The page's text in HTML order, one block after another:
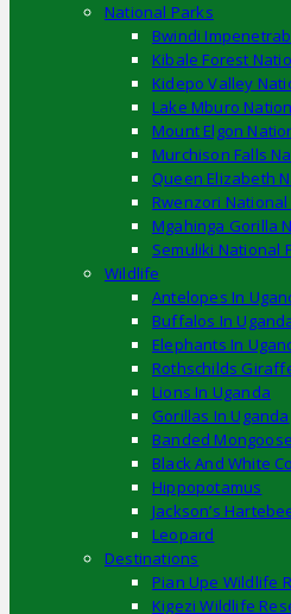
National Parks
Bwindi
Kibale Forest
Kidepo Valley
Lake Mburo
Mount Elgon
Murchison Falls
Queen Elizabeth
Rwenzori National
Mgahinga Gorilla
Semuliki National
Wildlife
Antelopes In
Buffalos In
Elephants In
Rothschilds
Lions In Uganda
Gorillas In Uganda
Banded Mongoose
Black And White
Hippopotamus
Jackson’s
Leopard
Destinations
Pian Upe Wildlife
Kigezi Wildlife